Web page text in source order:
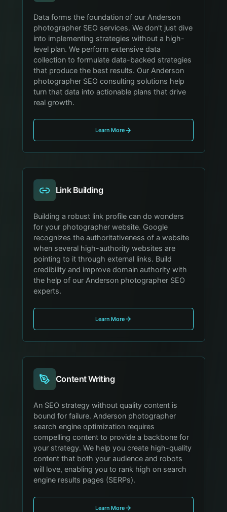
Data forms the foundation of our Anderson
photographer SEO services. We don't just dive
into implementing strategies without a high-
level plan. We perform extensive data
collection to formulate data-backed strategies
that produce the best results. Our Anderson
photographer SEO consulting solutions help
turn that data into actionable plans that drive
real growth.
Learn More
Link Building
Building a robust link profile can do wonders
for your photographer website. Google
recognizes the authoritativeness of a website
when several high-authority websites are
pointing to it through external links. Build
credibility and improve domain authority with
the help of our Anderson photographer SEO
experts.
Learn More
Content Writing
An SEO strategy without quality content is
bound for failure. Anderson photographer
search engine optimization requires
compelling content to provide a backbone for
your strategy. We help you create high-quality
content that both your audience and robots
will love, enabling you to rank high on search
engine results pages (SERPs).
Learn More